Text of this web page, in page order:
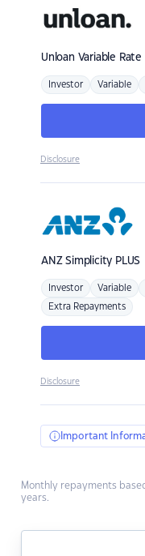
Unloan Variable
Investor Variable
Disclosure
ANZSimplicity PLUS
Investor Variable
Extra Repayments
Disclosure
Important
Monthly repayments
years.